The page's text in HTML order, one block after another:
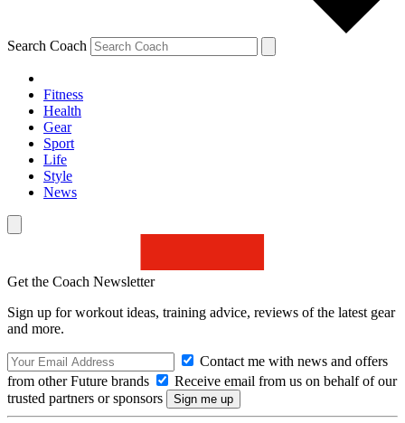
Search Coach
Fitness
Health
Gear
Sport
Life
Style
News
Get the Coach Newsletter
Sign up for workout ideas, training advice, reviews of the latest gear
and more.
Contact me with news and offers
from other Future brands
Receive email from us on behalf of our
trusted partners or sponsors